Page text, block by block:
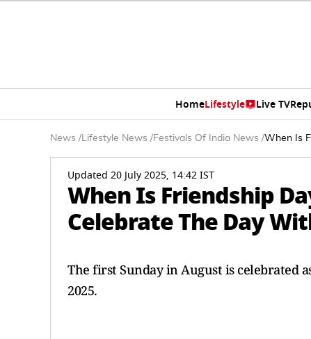
HomeLifestyle Live TV
News /Lifestyle News /Festivals Of India News /When Is
Updated 20 July 2025, 14:42 IST
When Is Friendship
Celebrate The Day
The first Sunday in August is celebrated
2025.